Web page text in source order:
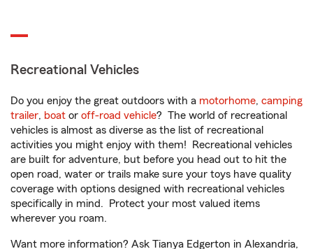
Recreational Vehicles
Do you enjoy the great outdoors with a motorhome, camping
trailer, boat or off-road vehicle? The world of recreational
vehicles is almost as diverse as the list of recreational
activities you might enjoy with them! Recreational vehicles
are built for adventure, but before you head out to hit the
open road, water or trails make sure your toys have quality
coverage with options designed with recreational vehicles
specifically in mind. Protect your most valued items
wherever you roam.
Want more information? Ask Tianya Edgerton in Alexandria,